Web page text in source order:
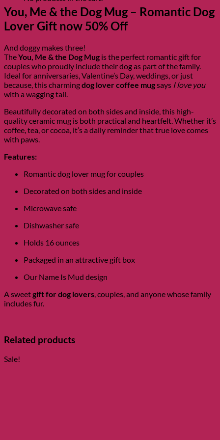
You, Me & the Dog Mug – Romantic Dog
Lover Gift now 50% Off
And doggy makes three!
TheYou, Me & the Dog Mug is the perfect romantic gift for
couples who proudly include their dog as part of the family.
Ideal for anniversaries, Valentine’s Day, weddings, or just
because, this charmingdog lover coffee mugsays I love you
with a wagging tail.
Beautifully decorated on both sides and inside, this high-
quality ceramic mug is both practical and heartfelt. Whether it’s
coffee, tea, or cocoa, it’s a daily reminder that true love comes
with paws.
Features:
Romantic dog lover mug for couples
Decorated on both sides and inside
Microwave safe
Dishwasher safe
Holds 16 ounces
Packaged in an attractive gift box
Our Name Is Mud design
A sweetgift for dog lovers, couples, and anyone whose family
includes fur.
Related products
Sale!